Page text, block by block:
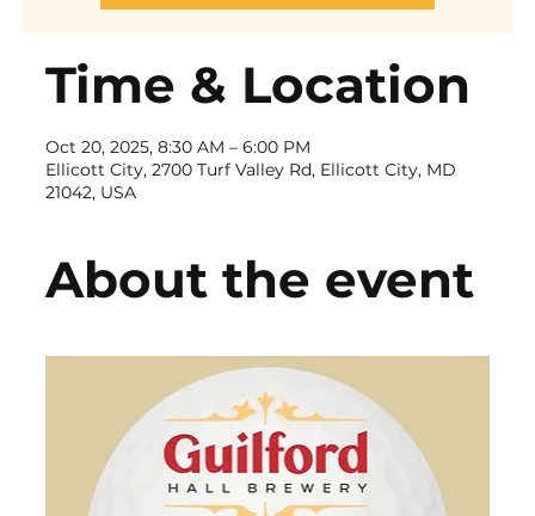
Time & Location
Oct 20, 2025, 8:30 AM – 6:00 PM
Ellicott City, 2700 Turf Valley Rd, Ellicott City, MD
21042, USA
About the event